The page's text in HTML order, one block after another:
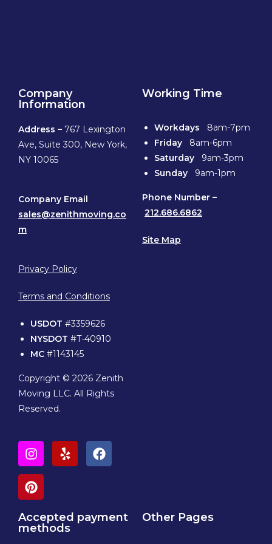
Company
Information
Address – 767 Lexington
Ave, Suite 300, New York,
NY 10065
Company Email
sales@zenithmoving.co
m
Privacy Policy
Terms and Conditions
USDOT #3359626
NYSDOT #T-40910
MC #1143145
Copyright © 2026 Zenith
Moving LLC. All Rights
Reserved.
Working Time
Workdays 8am-7pm
Friday 8am-6pm
Saturday 9am-3pm
Sunday 9am-1pm
Phone Number –
212.686.6862
Site Map
Accepted payment
methods
Other Pages